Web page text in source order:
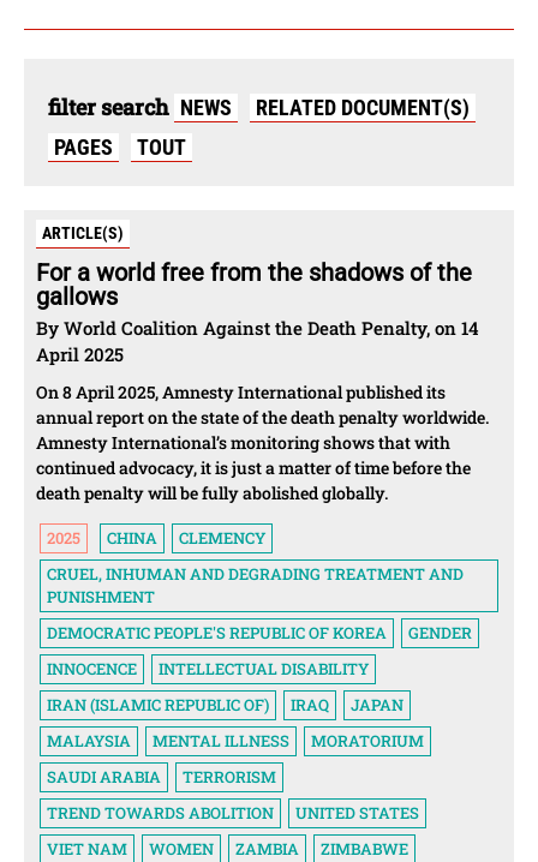
filter search NEWS
RELATED DOCUMENT(S)
PAGES
TOUT
ARTICLE(S)
For a world free from the shadows of the
gallows
By World Coalition Against the Death Penalty, on 14
April 2025
On 8 April 2025, Amnesty International published its
annual report on the state of the death penalty worldwide.
Amnesty International’s monitoring shows that with
continued advocacy, it is just a matter of time before the
death penalty will be fully abolished globally.
2025 CHINA
CLEMENCY
CRUEL, INHUMAN AND DEGRADING TREATMENT AND
PUNISHMENT
DEMOCRATIC PEOPLE'S REPUBLIC OF KOREA
GENDER
INNOCENCE
INTELLECTUAL DISABILITY
IRAN (ISLAMIC REPUBLIC OF)
IRAQ
JAPAN
MALAYSIA
MENTAL ILLNESS
MORATORIUM
SAUDI ARABIA
TERRORISM
TREND TOWARDS ABOLITION
UNITED STATES
VIET NAM
WOMEN ZAMBIA ZIMBABWE